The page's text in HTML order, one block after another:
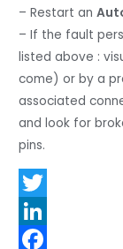
– Restart an
– If the fault
listed above :
come) or by a
associated
and look for
pins.
T
w
L